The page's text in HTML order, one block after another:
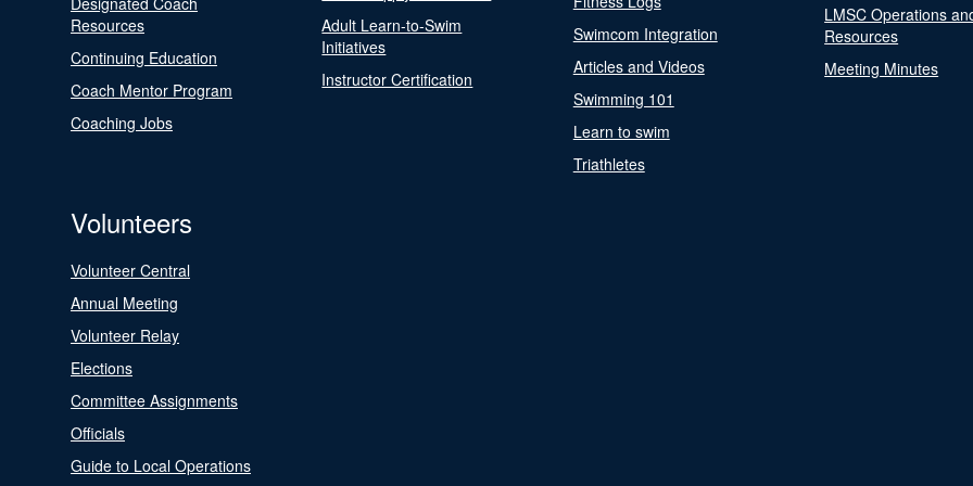
Resources
Continuing Education
Coach Mentor Program
Coaching Jobs
Adult Learn-to-Swim
Initiatives
Instructor Certification
Swimcom Integration
Articles and Videos
Swimming 101
Learn to swim
Triathletes
LMSC Operations
Resources
Meeting Minutes
Volunteers
Volunteer Central
Annual Meeting
Volunteer Relay
Elections
Committee Assignments
Officials
Guide to Local Operations